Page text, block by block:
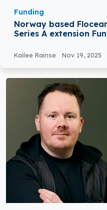
Funding
Norway based
Series A extension
Kailee Rainse Nov 19, 2025